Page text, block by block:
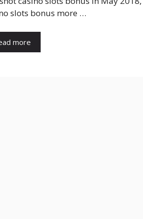
slots bonus more …
more